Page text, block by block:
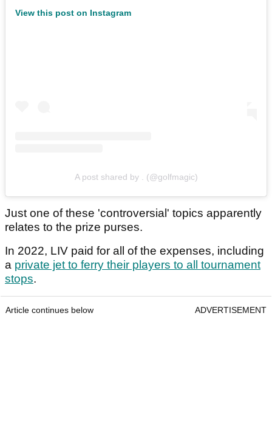
View this post on Instagram
A post shared by . (@golfmagic)
Just one of these 'controversial' topics apparently
relates to the prize purses.
In 2022, LIV paid for all of the expenses, including
a private jet to ferry their players to all tournament
stops.
Article continues below ADVERTISEMENT